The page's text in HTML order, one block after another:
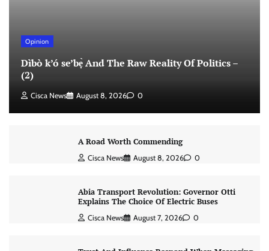
Opinion
Dìbò k’ó se’bẹ̀ And The Raw Reality Of Politics –
(2)
Cisca News August 8, 2026 0
A Road Worth Commending
Cisca News August 8, 2026 0
Abia Transport Revolution: Governor Otti
Explains The Choice Of Electric Buses
Cisca News August 7, 2026 0